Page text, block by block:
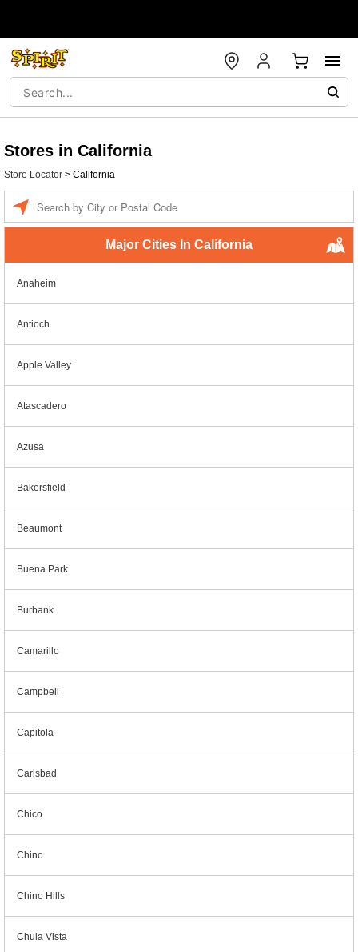
Stores in California
Store Locator > California
Major Cities In California
Anaheim
Antioch
Apple Valley
Atascadero
Azusa
Bakersfield
Beaumont
Buena Park
Burbank
Camarillo
Campbell
Capitola
Carlsbad
Chico
Chino
Chino Hills
Chula Vista